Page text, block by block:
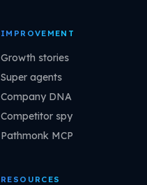
IMPROVEMENT
Growth stories
Super agents
Company DNA
Competitor spy
Pathmonk MCP
RESOURCES